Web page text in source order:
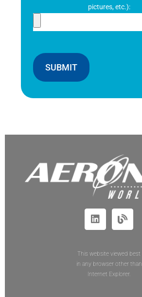
pictures, etc.):
SUBMIT
This website viewed best
in any browser other than
Internet Explorer.